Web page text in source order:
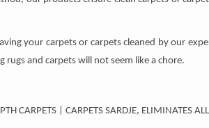
your carpets or carpets cleaned by our
rugs and carpets will not seem like a chore.
CARPETS | CARPETS SARDJE, ELIMINATES